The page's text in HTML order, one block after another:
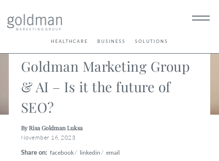
HEALTHCARE BUSINESS SOLUTIONS
Goldman Marketing Group
& AI – Is it the future of
SEO?
By Risa Goldman Luksa
November 16, 2023
Share on: facebook/ linkedin / email